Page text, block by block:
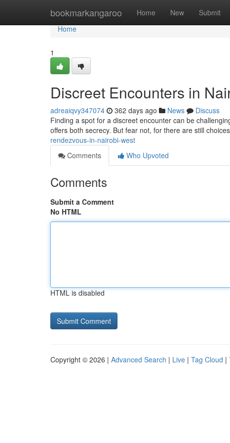
bookmarkangaroo Home New Submit
Home
Home
1
Discreet Encounters in
adreaiqvy347074 362 days ago News
Discuss
Finding a spot for a discreet encounter can be
offers both secrecy. But fear not, for there are still
rendezvous-in-nairobi-west
Comments
Who Upvoted
Comments
Submit a Comment
No HTML
HTML is disabled
Copyright © 2026 | Advanced Search | Live | Tag Cloud |